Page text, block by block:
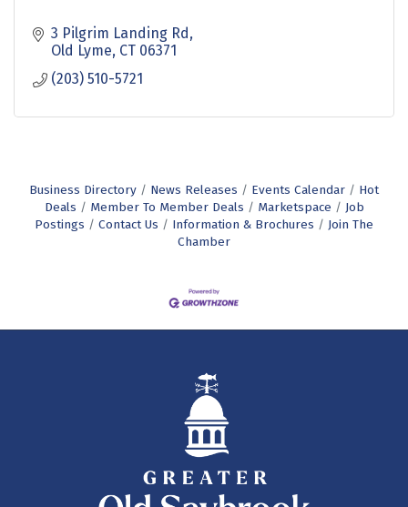
3 Pilgrim Landing Rd
Old Lyme CT 06371
(203) 510-5721
Business Directory News Releases Events Calendar
Hot
Deals
Member To Member Deals Marketspace
Job
Postings
Contact Us Information & Brochures
Join The
Chamber